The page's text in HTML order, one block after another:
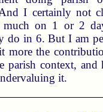
I certainly not
much on 1 or 2
do in 6. But I am
more the
parish context,
it.